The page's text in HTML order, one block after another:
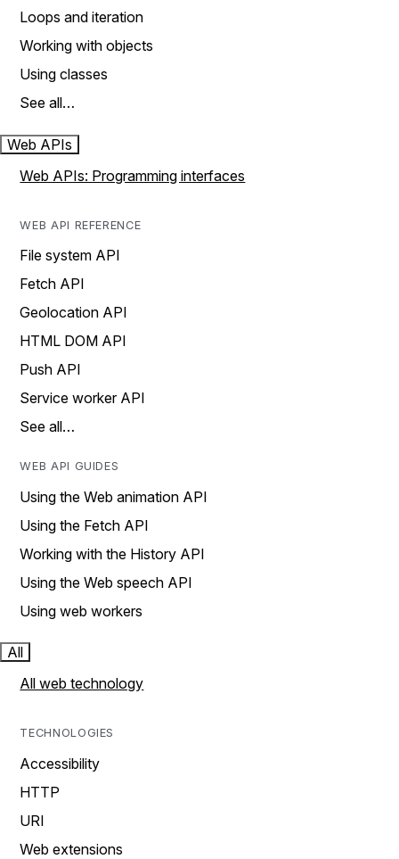
Loops and iteration
Working with objects
Using classes
See all…
Web APIs
Web APIs: Programming interfaces
WEB API REFERENCE
File system API
Fetch API
Geolocation API
HTML DOM API
Push API
Service worker API
See all…
WEB API GUIDES
Using the Web animation API
Using the Fetch API
Working with the History API
Using the Web speech API
Using web workers
All
All web technology
TECHNOLOGIES
Accessibility
HTTP
URI
Web extensions